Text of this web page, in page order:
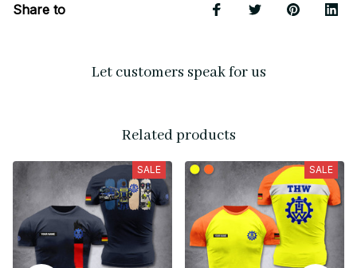
Share to
Let customers speak for us
Related products
SALE SALE